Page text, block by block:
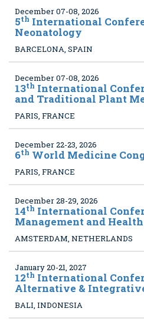
December 07-08, 2026
5th International
Neonatology
BARCELONA, SPAIN
December 07-08, 2026
13th International
and Traditional Plant
PARIS, FRANCE
December 22-23, 2026
6th World Medicine
PARIS, FRANCE
December 28-29, 2026
14th International
Management and Health
AMSTERDAM, NETHERLANDS
January 20-21, 2027
12th International
Alternative &
BALI, INDONESIA